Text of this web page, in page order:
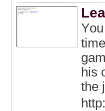
his
tһe